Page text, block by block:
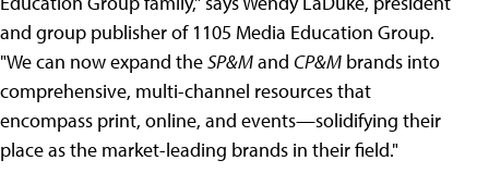
and group publisher of 1105 Media Education Group.
"We can now expand theSP&Mand CP&M brands into
comprehensive, multi-channel resources that
encompass print, online, and events—solidifying their
place as the market-leading brands in their field."